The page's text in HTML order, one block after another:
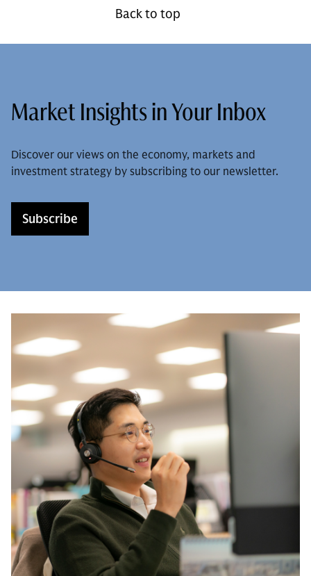
Back to top
Market Insights in Your Inbox
Discover our views on the economy, markets and
investment strategy by subscribing to our newsletter.
Subscribe